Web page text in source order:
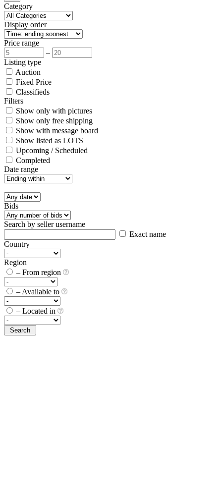
Category
Display order
Price range
–
Listing type
Auction
Fixed Price
Classifieds
Filters
Show only with pictures
Show only free shipping
Show with message board
Show listed as LOTS
Upcoming / Scheduled
Completed
Date range
Bids
Search by seller username
Exact name
Country
Region
– From region
– Available to
– Located in